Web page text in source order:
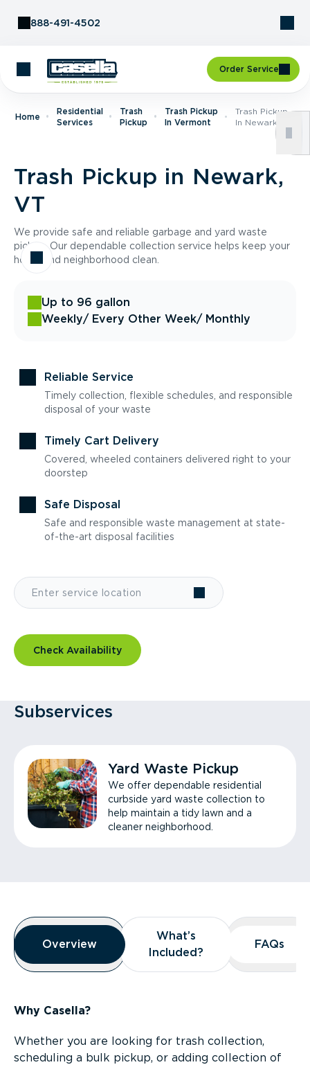
888-491-4502
Order Service
Home
Residential
Services
Trash
Pickup
Trash Pickup
In Vermont
Trash Pickup
In Newark, VT
Trash Pickup in Newark,
VT
We provide safe and reliable garbage and yard waste
pickup. Our dependable collection service helps keep your
home and neighborhood clean.
Up to 96 gallon
Weekly/ Every Other Week/ Monthly
Reliable Service
Timely collection, flexible schedules, and responsible
disposal of your waste
Timely Cart Delivery
Covered, wheeled containers delivered right to your
doorstep
Safe Disposal
Safe and responsible waste management at state-
of-the-art disposal facilities
Check Availability
Subservices
Yard Waste Pickup
We offer dependable residential
curbside yard waste collection to
help maintain a tidy lawn and a
cleaner neighborhood.
Overview
Overview
Overview
What’s
Included?
What’s
Included?
FAQs
FAQs
Why Casella?
Whether you are looking for trash collection,
scheduling a bulk pickup, or adding collection of